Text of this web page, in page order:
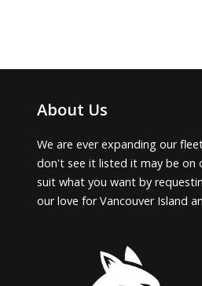
About Us
We are ever expanding our
don't see it listed it may be on
suit what you want by
our love for Vancouver Island